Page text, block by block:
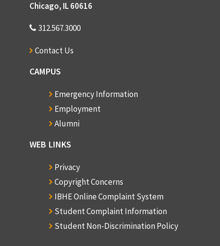
Chicago, IL 60616
312.567.3000
Contact Us
CAMPUS
Emergency Information
Employment
Alumni
WEB LINKS
Privacy
Copyright Concerns
IBHE Online Complaint System
Student Complaint Information
Student Non-Discrimination Policy